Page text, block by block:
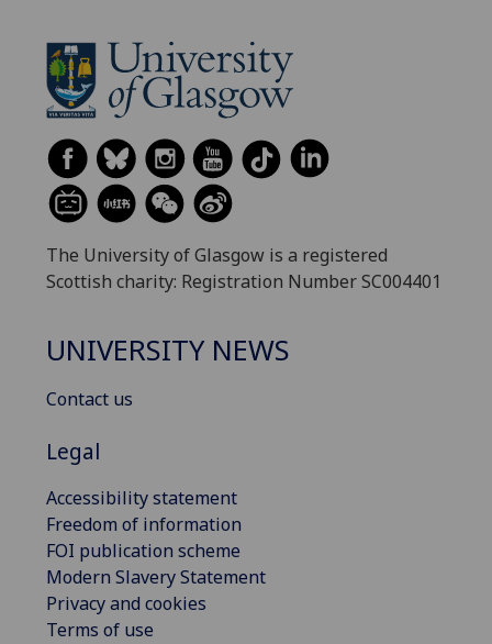
The University of Glasgow is a registered
Scottish charity: Registration Number SC004401
UNIVERSITY NEWS
Contact us
Legal
Accessibility statement
Freedom of information
FOI publication scheme
Modern Slavery Statement
Privacy and cookies
Terms of use